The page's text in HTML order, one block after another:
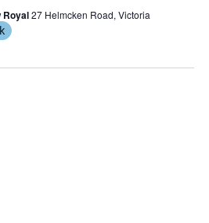
Royal27 Helmcken Road, Victoria